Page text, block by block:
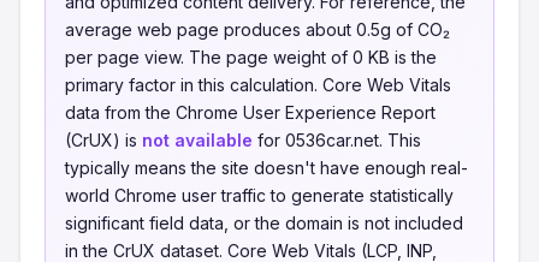
average web page produces about 0.5g of CO₂
per page view. The page weight of 0 KB is the
primary factor in this calculation. Core Web Vitals
data from the Chrome User Experience Report
(CrUX) is not available for 0536car.net. This
typically means the site doesn't have enough real-
world Chrome user traffic to generate statistically
significant field data, or the domain is not included
in the CrUX dataset. Core Web Vitals (LCP, INP,